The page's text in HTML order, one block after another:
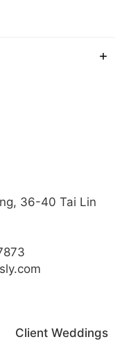
36-40 Tai Lin
Client Weddings